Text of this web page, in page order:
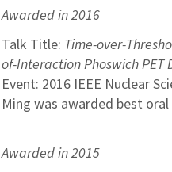
Awarded in 2016
Talk Title: Time-over-
of-Interaction Phoswich PET
Event: 2016 IEEE Nuclear
Ming was awarded best
Awarded in 2015